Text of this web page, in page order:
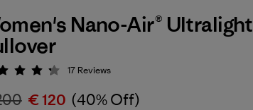
Nano-Air® Ultralight
Rating: 4.3 / 5
17 Reviews
€ 120 (40% Off)